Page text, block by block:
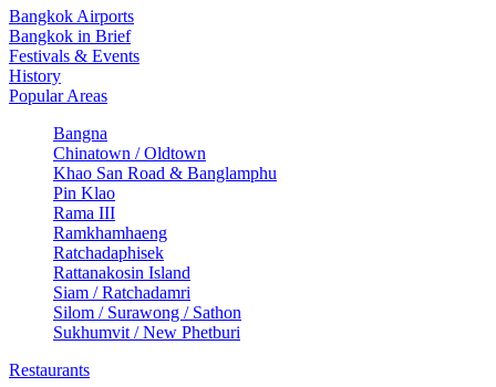
Bangkok Airports
Bangkok in Brief
Festivals & Events
History
Popular Areas
Bangna
Chinatown / Oldtown
Khao San Road & Banglamphu
Pin Klao
Rama III
Ramkhamhaeng
Ratchadaphisek
Rattanakosin Island
Siam / Ratchadamri
Silom / Surawong / Sathon
Sukhumvit / New Phetburi
Restaurants